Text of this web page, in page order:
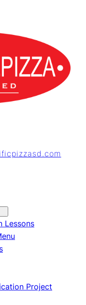
Lessons
Project